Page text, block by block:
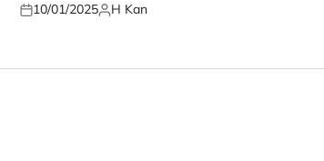
Posted
10/01/2025Posted
H Kan